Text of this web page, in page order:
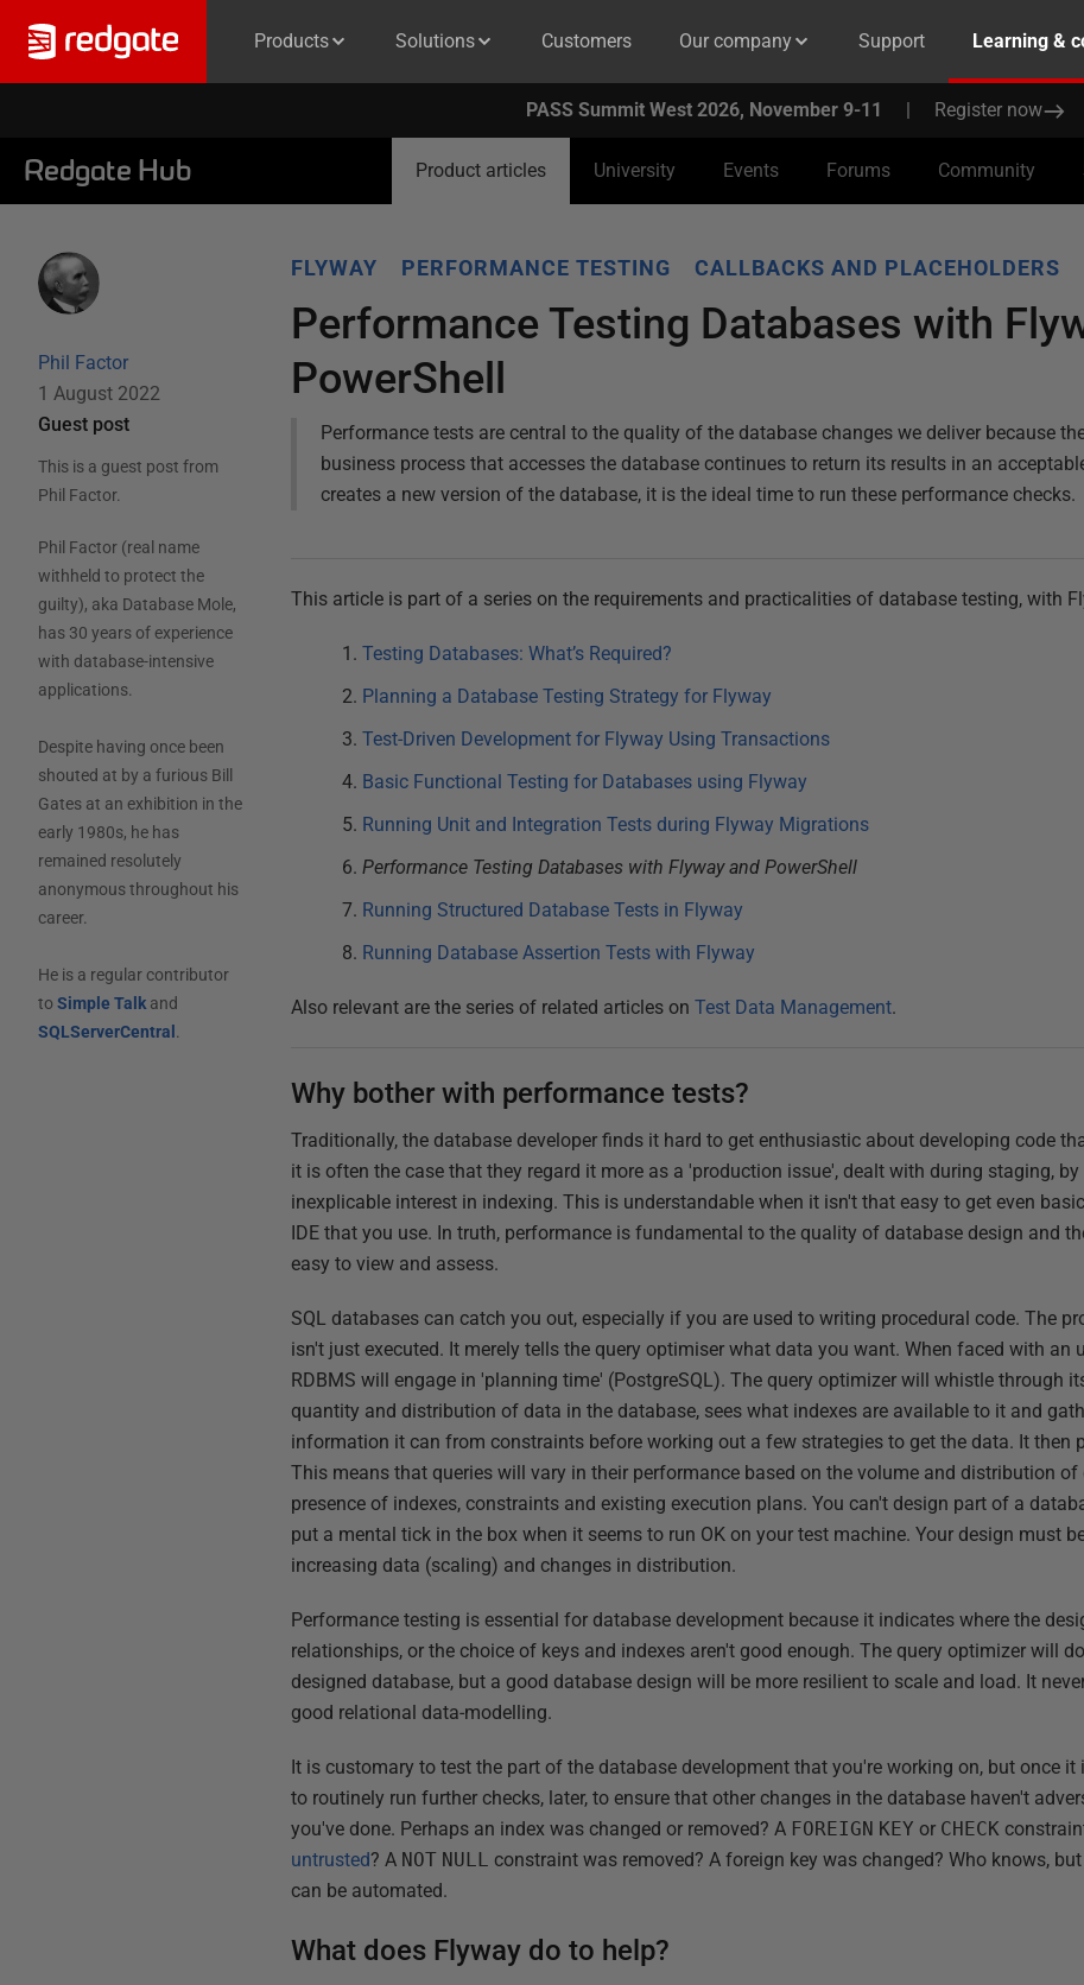
Products Solutions Customers Our company Support Learning &
PASS Summit West 2026, November 9-11 | Register now
Redgate Hub Product articles University Events Forums Community
Phil Factor
1 August 2022
Guest post
This is a guest post from
Phil Factor.
Phil Factor (real name
withheld to protect the
guilty), aka Database Mole,
has 30 years of experience
with database-intensive
applications.
Despite having once been
shouted at by a furious Bill
Gates at an exhibition in the
early 1980s, he has
remained resolutely
anonymous throughout his
career.
He is a regular contributor
to Simple Talkand
SQLServerCentral .
FLYWAY PERFORMANCE TESTING CALLBACKS AND PLACEHOLDERS
Performance Testing Databases with
PowerShell
Performance tests are central to the quality of the database changes we deliver because
business process that accesses the database continues to return its results in an
creates a new version of the database, it is the ideal time to run these performance checks.
This article is part of a series on the requirements and practicalities of database testing, with
Testing Databases: What’s Required?
Planning a Database Testing Strategy for Flyway
Test-Driven Development for Flyway Using Transactions
Basic Functional Testing for Databases using Flyway
Running Unit and Integration Tests during Flyway Migrations
Performance Testing Databases with Flyway and PowerShell
Running Structured Database Tests in Flyway
Running Database Assertion Tests with Flyway
Also relevant are the series of related articles onTest Data Management.
Why bother with performance tests?
Traditionally, the database developer finds it hard to get enthusiastic about developing code
it is often the case that they regard it more as a 'production issue', dealt with during staging, by
inexplicable interest in indexing. This is understandable when it isn't that easy to get even
IDE that you use. In truth, performance is fundamental to the quality of database design and
easy to view and assess.
SQL databases can catch you out, especially if you are used to writing procedural code. The
isn't just executed. It merely tells the query optimiser what data you want. When faced with an
RDBMS will engage in 'planning time' (PostgreSQL). The query optimizer will whistle through
quantity and distribution of data in the database, sees what indexes are available to it and
information it can from constraints before working out a few strategies to get the data. It then
This means that queries will vary in their performance based on the volume and distribution
presence of indexes, constraints and existing execution plans. You can't design part of a
put a mental tick in the box when it seems to run OK on your test machine. Your design must
increasing data (scaling) and changes in distribution.
Performance testing is essential for database development because it indicates where the
relationships, or the choice of keys and indexes aren't good enough. The query optimizer will
designed database, but a good database design will be more resilient to scale and load. It
good relational data-modelling.
It is customary to test the part of the database development that you're working on, but once it
to routinely run further checks, later, to ensure that other changes in the database haven't
you've done. Perhaps an index was changed or removed? A FOREIGN KEY or CHECK
untrusted? A NOT NULL constraint was removed? A foreign key was changed? Who knows,
can be automated.
What does Flyway do to help?